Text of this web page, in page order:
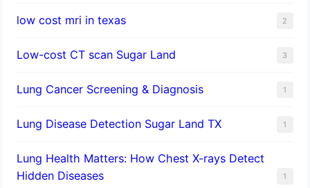
low cost mri in texas 2
Low-cost CT scan Sugar Land 3
Lung Cancer Screening & Diagnosis 1
Lung Disease Detection Sugar Land TX 1
Lung Health Matters: How Chest X-rays Detect
Hidden Diseases
1